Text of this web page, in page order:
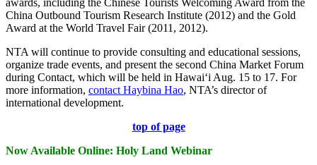
China Outbound Tourism Research Institute (2012) and the Gold
Award at the World Travel Fair (2011, 2012).
NTA will continue to provide consulting and educational sessions,
organize trade events, and present the second China Market Forum
during Contact, which will be held in Hawai‘i Aug. 15 to 17. For
more information, contact Haybina Hao, NTA’s director of
international development.
top of page
Now Available Online: Holy Land Webinar